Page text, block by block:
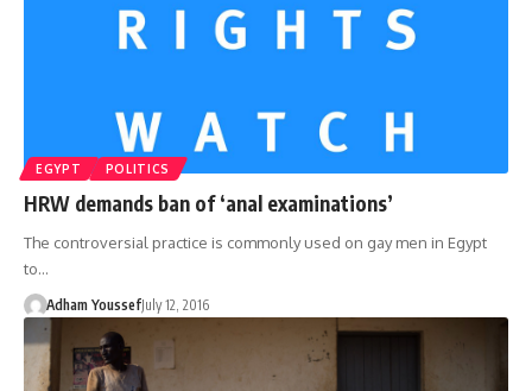
EGYPT POLITICS
HRW demands ban of ‘anal examinations’
The controversial practice is commonly used on gay men in Egypt
to…
Adham YoussefJuly 12, 2016